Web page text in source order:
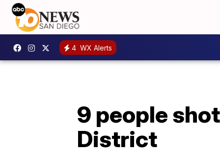
4 WX Alerts
9 people
District